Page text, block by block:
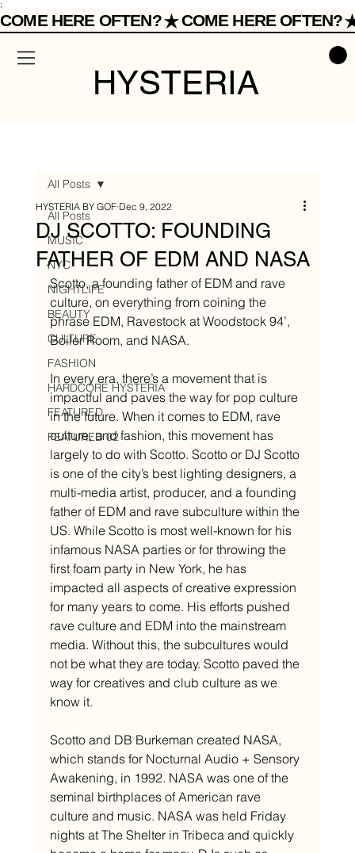
;
COME HERE OFTEN?
HYSTERIA
All Posts
MUSIC
NYC
NIGHTLIFE
BEAUTY
CULTURE
FASHION
HARDCORE HYSTERIA
FEATURED
FEATURED 02
All Posts
DJ SCOTTO: FOUNDING
FATHER OF EDM AND NASA
HYSTERIA BY GOF Dec 9, 2022
Scotto, a founding father of EDM and rave
culture, on everything from coining the
phrase EDM, Ravestock at Woodstock 94’,
Boiler Room, and NASA.
In every era, there’s a movement that is
impactful and paves the way for pop culture
in the future. When it comes to EDM, rave
culture, and fashion, this movement has
largely to do with Scotto. Scotto or DJ Scotto
is one of the city’s best lighting designers, a
multi-media artist, producer, and a founding
father of EDM and rave subculture within the
US. While Scotto is most well-known for his
infamous NASA parties or for throwing the
first foam party in New York, he has
impacted all aspects of creative expression
for many years to come. His efforts pushed
rave culture and EDM into the mainstream
media. Without this, the subcultures would
not be what they are today. Scotto paved the
way for creatives and club culture as we
know it.
Scotto and DB Burkeman created NASA,
which stands for Nocturnal Audio + Sensory
Awakening, in 1992. NASA was one of the
seminal birthplaces of American rave
culture and music. NASA was held Friday
nights at The Shelter in Tribeca and quickly